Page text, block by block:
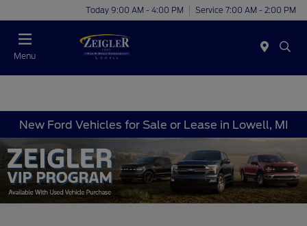
Today 9:00 AM - 4:00 PM Service 7:00 AM - 2:00 PM
Menu
New Ford Vehicles for Sale or Lease in Lowell, MI